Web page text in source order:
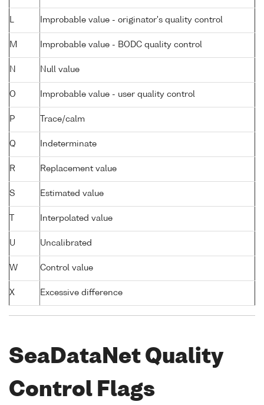
Improbable value - originator's quality control
M Improbable value - BODC quality control
N Null value
O Improbable value - user quality control
P Trace/calm
Q Indeterminate
R Replacement value
S Estimated value
Interpolated value
U Uncalibrated
W Control value
X Excessive difference
SeaDataNet Quality
Control Flags